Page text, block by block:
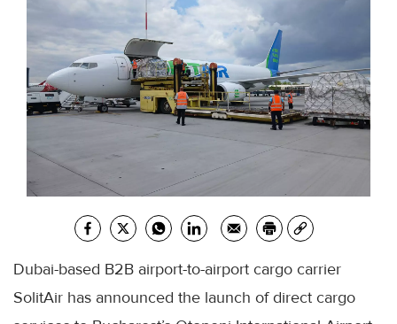
Dubai-based B2B airport-to-airport cargo carrier
SolitAir has announced the launch of direct cargo